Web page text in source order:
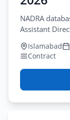
NADRA
Assistant
by January 25,
Islamabad
Contract